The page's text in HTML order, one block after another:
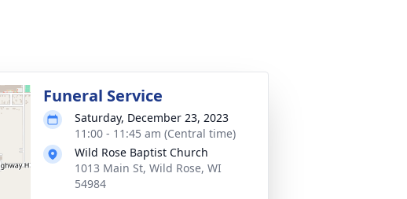
Funeral Service
Saturday, December 23, 2023
11:00 - 11:45 am (Central time)
Wild Rose Baptist Church
1013 Main St, Wild Rose, WI
54984